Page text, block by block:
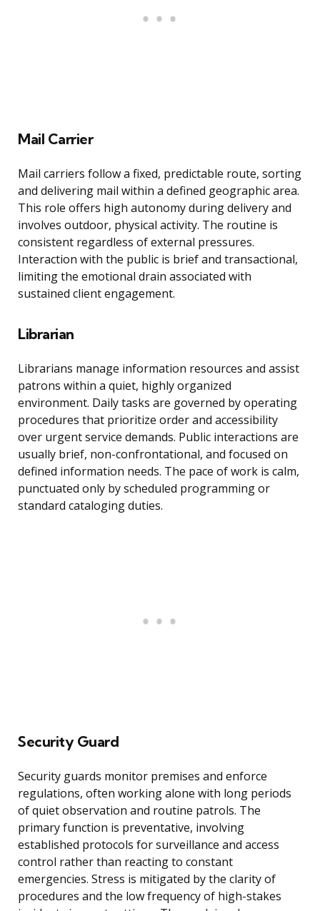
Mail Carrier
Mail carriers follow a fixed, predictable route, sorting
and delivering mail within a defined geographic area.
This role offers high autonomy during delivery and
involves outdoor, physical activity. The routine is
consistent regardless of external pressures.
Interaction with the public is brief and transactional,
limiting the emotional drain associated with
sustained client engagement.
Librarian
Librarians manage information resources and assist
patrons within a quiet, highly organized
environment. Daily tasks are governed by operating
procedures that prioritize order and accessibility
over urgent service demands. Public interactions are
usually brief, non-confrontational, and focused on
defined information needs. The pace of work is calm,
punctuated only by scheduled programming or
standard cataloging duties.
Security Guard
Security guards monitor premises and enforce
regulations, often working alone with long periods
of quiet observation and routine patrols. The
primary function is preventative, involving
established protocols for surveillance and access
control rather than reacting to constant
emergencies. Stress is mitigated by the clarity of
procedures and the low frequency of high-stakes